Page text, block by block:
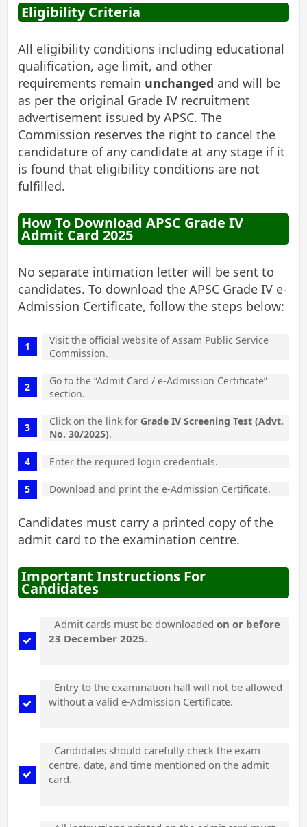
Eligibility Criteria
All eligibility conditions including educational
qualification, age limit, and other
requirements remain unchanged and will be
as per the original Grade IV recruitment
advertisement issued by APSC. The
Commission reserves the right to cancel the
candidature of any candidate at any stage if it
is found that eligibility conditions are not
fulfilled.
How To Download APSC Grade IV
Admit Card 2025
No separate intimation letter will be sent to
candidates. To download the APSC Grade IV e-
Admission Certificate, follow the steps below:
Visit the official website of Assam Public Service
Commission.
Go to the “Admit Card / e-Admission Certificate”
section.
Click on the link for Grade IV Screening Test (Advt.
No. 30/2025).
Enter the required login credentials.
Download and print the e-Admission Certificate.
Candidates must carry a printed copy of the
admit card to the examination centre.
Important Instructions For
Candidates
Admit cards must be downloaded on or before
23 December 2025.
Entry to the examination hall will not be allowed
without a valid e-Admission Certificate.
Candidates should carefully check the exam
centre, date, and time mentioned on the admit
card.